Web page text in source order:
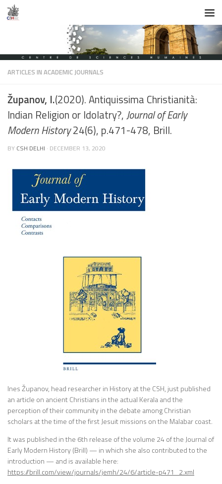
Skip to content
ARTICLES IN ACADEMIC JOURNALS
Županov, I.(2020). Antiquissima Christianità:
Indian Religion or Idolatry?,Journal of Early
Modern History24(6), p.471-478, Brill.
BY CSH DELHI · DECEMBER 13, 2020
Ines Županov, head researcher in History at the CSH, just published
an article on ancient Christians in the actual Kerala and the
perception of their community in the debate among Christian
scholars at the time of the first Jesuit missions on the Malabar coast.
It was published in the 6th release of the volume 24 of the Journal of
Early Modern History (Brill) — in which she also contributed to the
introduction — and is available here:
https://brill.com/view/journals/jemh/24/6/article-p471_2.xml